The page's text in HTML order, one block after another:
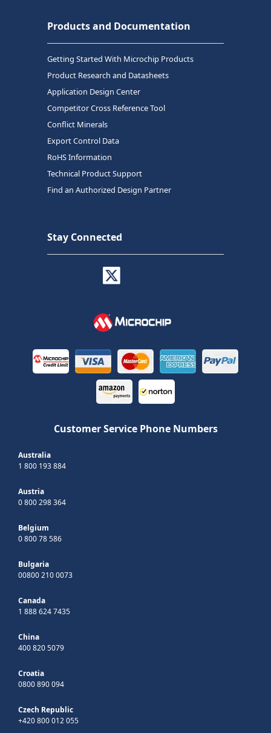
Products and Documentation
Getting Started With Microchip Products
Product Research and Datasheets
Application Design Center
Competitor Cross Reference Tool
Conflict Minerals
Export Control Data
RoHS Information
Technical Product Support
Find an Authorized Design Partner
Stay Connected
Customer Service Phone Numbers
Australia
1 800 193 884
Austria
0 800 298 364
Belgium
0 800 78 586
Bulgaria
00800 210 0073
Canada
1 888 624 7435
China
400 820 5079
Croatia
0800 890 094
Czech Republic
+420 800 012 055